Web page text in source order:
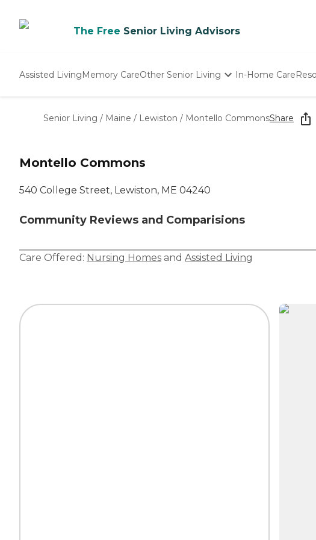
The Free Senior Living Advisors
Assisted LivingMemory CareOther Senior Living
Nursing Homes
In-Home Care
Senior Living / Maine / Lewiston / Montello CommonsShare
Montello Commons
540 College Street, Lewiston, ME 04240
Community Reviews and Comparisions
Care Offered: Nursing Homes and Assisted Living